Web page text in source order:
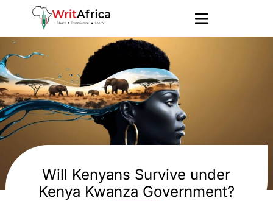
Will Kenyans Survive under
Kenya Kwanza Government?